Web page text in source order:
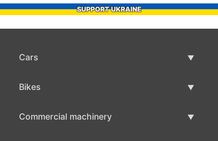
SUPPORT UKRAINE
Cars
Bikes
Commercial machinery